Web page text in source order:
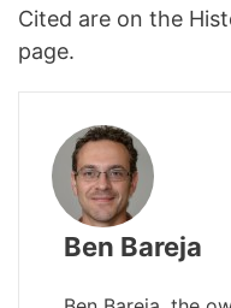
Cited are on the
page.
Ben Bareja